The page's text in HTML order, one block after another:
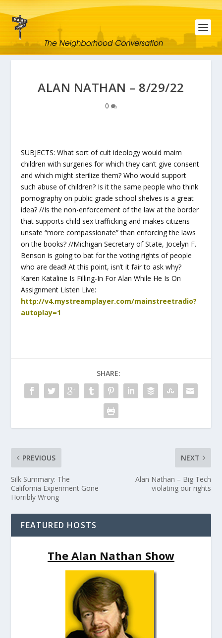
ALAN NATHAN – 8/29/22
0
SUBJECTS: What sort of cult ideology would maim
children with surgeries for which they can’t give consent
and which might sterilize them? Who would support
such abuse of children? Is it the same people who think
pornography on public grade school shelves is a great
idea? //Is the non-enforcement of the law at the border
that supports child sex trafficking and makes citizens
unsafe “more compassionate” than enforcing the laws
on the books? //Michigan Secretary of State, Jocelyn F.
Benson is going to bat for the voting rights of people
who are dead! At this point, isn’t it fair to ask why?
Karen Kataline Is Filling-In For Alan While He Is On
Assignment Listen Live:
http://v4.mystreamplayer.com/mainstreetradio?
autoplay=1
SHARE:
PREVIOUS
Silk Summary: The
California Experiment Gone
Horribly Wrong
NEXT
Alan Nathan – Big Tech
violating our rights
FEATURED HOSTS
The Alan Nathan Show